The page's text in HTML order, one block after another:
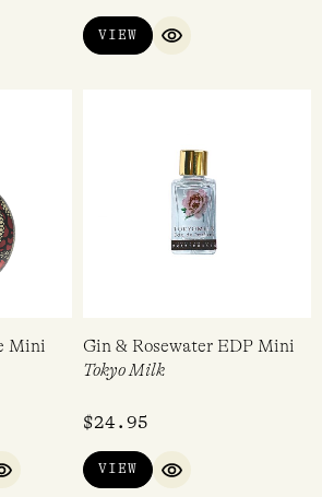
VIEW
QUICK VIEW
Mini
QUICK VIEW
Gin & Rosewater EDP Mini
Tokyo Milk
$24.95
VIEW
QUICK VIEW